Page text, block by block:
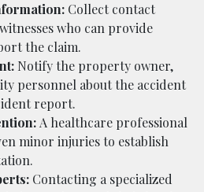
Collect contact
who can provide
the claim.
Notify the property owner,
personnel about the accident
report.
A healthcare professional
minor injuries to establish
Contacting a specialized